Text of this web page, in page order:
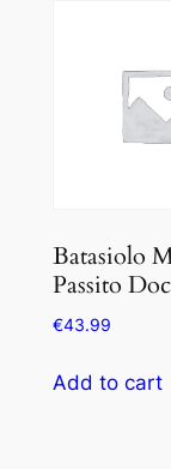
Batasiolo
Passito
€43.99
Add to cart